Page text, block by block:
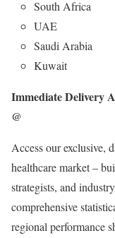
South Africa
UAE
Saudi Arabia
Kuwait
Immediate Delivery
@
Access our exclusive,
healthcare market –
strategists, and
comprehensive
regional performance